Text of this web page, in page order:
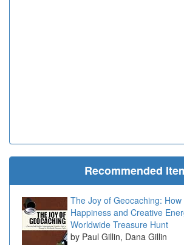
Recommended
The Joy of Geocaching:
Happiness and Creative
Worldwide Treasure Hunt
Paul Gillin, Dana Gillin